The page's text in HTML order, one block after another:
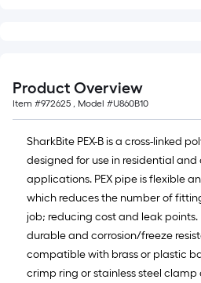
Ft.
Product Overview
Item #972625 , Model #U860B10
SharkBite PEX-B is a cross-linked
designed for use in residential
applications. PEX pipe is flexible
which reduces the number of
job; reducing cost and leak points.
durable and corrosion/freeze
compatible with brass or plastic
crimp ring or stainless steel